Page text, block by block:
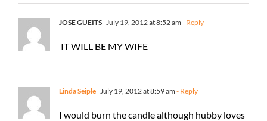
JOSE GUEITS July 19, 2012 at 8:52 am - Reply
IT WILL BE MY WIFE
Linda Seiple July 19, 2012 at 8:59 am - Reply
I would burn the candle although hubby loves